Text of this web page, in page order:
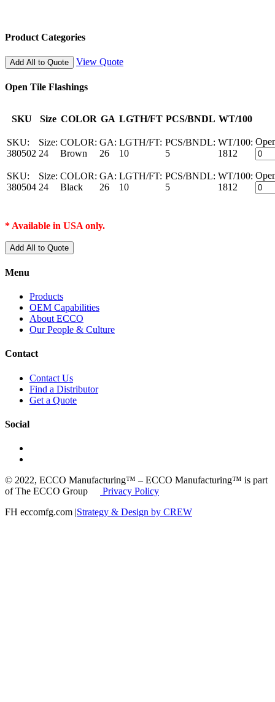
Product Categories
Add All to Quote View Quote
Open Tile Flashings
SKU Size COLOR GA LGTH/FT PCS/BNDL WT/100
SKU:
380502
Size:
24
COLOR:
Brown
GA:
26
LGTH/FT:
10
PCS/BNDL:
5
WT/100:
1812
SKU:
380504
Size:
24
COLOR:
Black
GA:
26
LGTH/FT:
10
PCS/BNDL:
5
WT/100:
1812
* Available in USA only.
Add All to Quote
Menu
Products
OEM Capabilities
About ECCO
Our People & Culture
Contact
Contact Us
Find a Distributor
Get a Quote
Social
© 2022, ECCO Manufacturing™ – ECCO Manufacturing™ is part
of The ECCO Group
Privacy Policy
FH eccomfg.com |Strategy & Design by CREW